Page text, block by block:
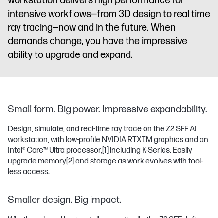
intensive workflows—from 3D design to real time
ray tracing—now and in the future. When
demands change, you have the impressive
ability to upgrade and expand.
Small form. Big power. Impressive expandability.
Design, simulate, and real-time ray trace on the Z2 SFF AI
workstation, with low-profile NVIDIA RTXTM graphics and an
Intel® Core™ Ultra processor,[1] including K-Series. Easily
upgrade memory[2] and storage as work evolves with tool-
less access.
Smaller design. Big impact.